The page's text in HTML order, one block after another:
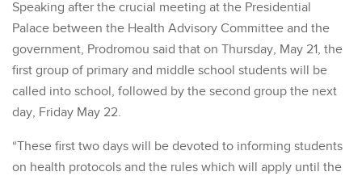
Speaking after the crucial meeting at the Presidential
Palace between the Health Advisory Committee and the
government, Prodromou said that on Thursday, May 21, the
first group of primary and middle school students will be
called into school, followed by the second group the next
day, Friday May 22.
“These first two days will be devoted to informing students
on health protocols and the rules which will apply until the